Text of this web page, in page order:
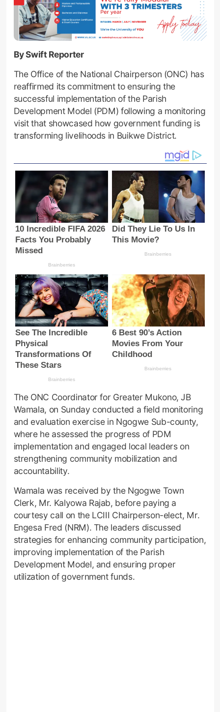
By Swift Reporter
The Office of the National Chairperson (ONC) has
reaffirmed its commitment to ensuring the
successful implementation of the Parish
Development Model (PDM) following a monitoring
visit that showcased how government funding is
transforming livelihoods in Buikwe District.
The ONC Coordinator for Greater Mukono, JB
Wamala, on Sunday conducted a field monitoring
and evaluation exercise in Ngogwe Sub-county,
where he assessed the progress of PDM
implementation and engaged local leaders on
strengthening community mobilization and
accountability.
Wamala was received by the Ngogwe Town
Clerk, Mr. Kalyowa Rajab, before paying a
courtesy call on the LCIII Chairperson-elect, Mr.
Engesa Fred (NRM). The leaders discussed
strategies for enhancing community participation,
improving implementation of the Parish
Development Model, and ensuring proper
utilization of government funds.